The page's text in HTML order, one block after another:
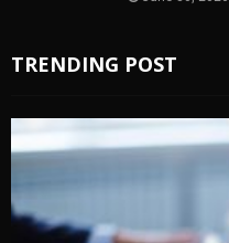
TRENDING POST